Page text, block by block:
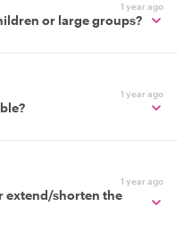
1 year ago
or large groups?
1 year ago
1 year ago
extend/shorten the